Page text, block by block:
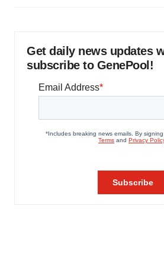
Get daily news updates
subscribe to GenePool!